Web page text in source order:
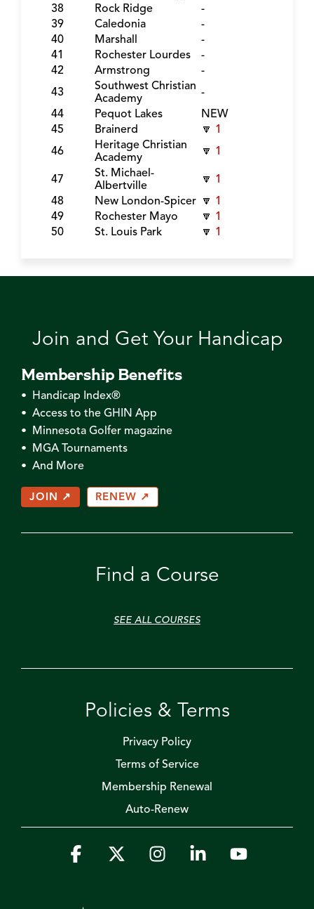
38
Rock Ridge
-
39
Caledonia
-
40
Marshall
-
41
Rochester Lourdes
-
42
Armstrong
-
43
Southwest Christian
Academy
-
44
Pequot Lakes
NEW
45
Brainerd 🔽 1
46
Heritage Christian
Academy
🔽 1
47
St. Michael-
Albertville
🔽 1
48
New London-Spicer 🔽 1
49
Rochester Mayo 🔽 1
50
St. Louis Park 🔽 1
Join and Get Your Handicap
Membership Benefits
• Handicap Index®
• Access to the GHIN App
• Minnesota Golfer magazine
• MGA Tournaments
• And More
JOIN ↗ RENEW ↗
Find a Course
SEE ALL COURSES
Policies & Terms
Privacy Policy
Terms of Service
Membership Renewal
Auto-Renew
Facebook InstagramLinkedinYouTube